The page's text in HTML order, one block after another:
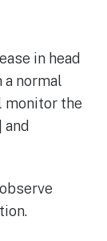
in head
normal
monitor the